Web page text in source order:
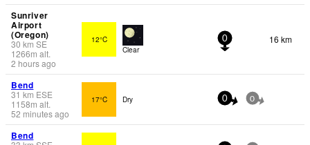
Sunriver
Airport
(Oregon)
30 km SE
1266m alt.
2 hours ago
12°C
Clear
0 16 km
Bend
31 km ESE
1158m alt.
52 minutes ago
17°C Dry 0 0
Bend